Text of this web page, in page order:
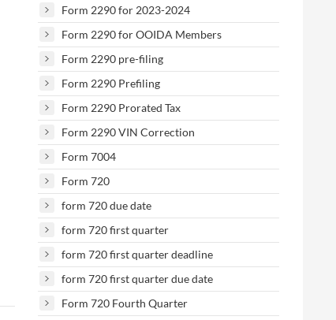
Form 2290 for 2023-2024
Form 2290 for OOIDA Members
Form 2290 pre-filing
Form 2290 Prefiling
Form 2290 Prorated Tax
Form 2290 VIN Correction
Form 7004
Form 720
form 720 due date
form 720 first quarter
form 720 first quarter deadline
form 720 first quarter due date
Form 720 Fourth Quarter